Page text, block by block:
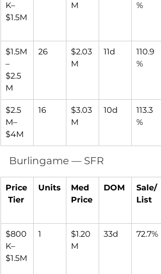
K–
$1.5M
M
%
$1.5M
–
$2.5
M
26
$2.03
M
11d
110.9
%
$2.5
M–
$4M
16
$3.03
M
10d
113.3
%
Burlingame — SFR
Price
Tier
Units
Med
Price
DOM
Sale/
List
$800
K–
$1.5M
1
$1.20
M
33d 72.7%